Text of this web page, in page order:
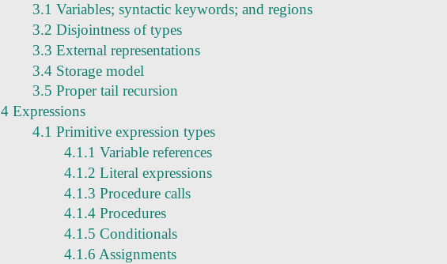
3.1 Variables; syntactic keywords; and regions
3.2 Disjointness of types
3.3 External representations
3.4 Storage model
3.5 Proper tail recursion
4 Expressions
4.1 Primitive expression types
4.1.1 Variable references
4.1.2 Literal expressions
4.1.3 Procedure calls
4.1.4 Procedures
4.1.5 Conditionals
4.1.6 Assignments